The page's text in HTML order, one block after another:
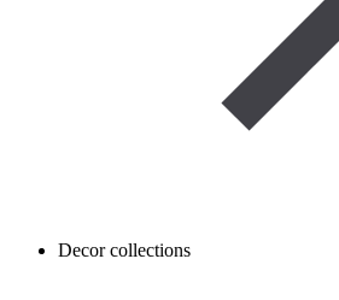
Decor collections